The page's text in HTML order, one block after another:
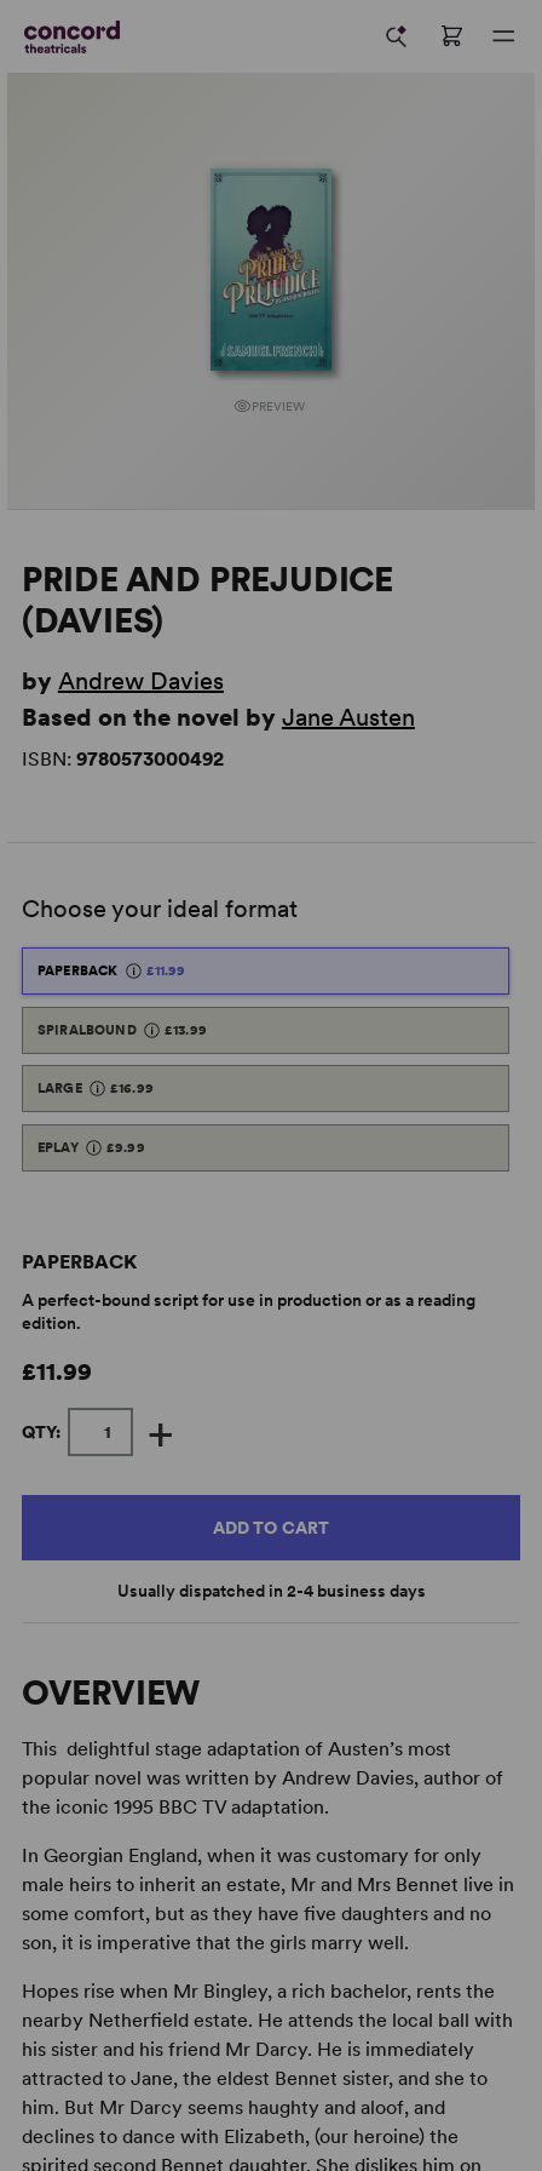
PREVIEW
PRIDE AND PREJUDICE
(DAVIES)
by Andrew Davies
Based on the novel by Jane Austen
ISBN: 9780573000492
Choose your ideal format
PAPERBACK £11.99
SPIRALBOUND £13.99
LARGE £16.99
EPLAY £9.99
PAPERBACK
A perfect-bound script for use in production or as a reading
edition.
£11.99
QTY: +
ADD TO CART
Usually dispatched in 2-4 business days
OVERVIEW
This delightful stage adaptation of Austen’s most
popular novel was written by Andrew Davies, author of
the iconic 1995 BBC TV adaptation.
In Georgian England, when it was customary for only
male heirs to inherit an estate, Mr and Mrs Bennet live in
some comfort, but as they have five daughters and no
son, it is imperative that the girls marry well.
Hopes rise when Mr Bingley, a rich bachelor, rents the
nearby Netherfield estate. He attends the local ball with
his sister and his friend Mr Darcy. He is immediately
attracted to Jane, the eldest Bennet sister, and she to
him. But Mr Darcy seems haughty and aloof, and
declines to dance with Elizabeth, (our heroine) the
spirited second Bennet daughter. She dislikes him on